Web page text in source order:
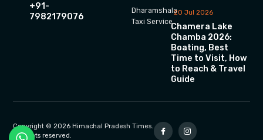
+91-
7982179076
Dharamshala
Taxi Service
20 Jul 2026
Chamera Lake
Chamba 2026:
Boating, Best
Time to Visit, How
to Reach & Travel
Guide
Copyright © 2026 Himachal Pradesh Times.
All rights reserved.